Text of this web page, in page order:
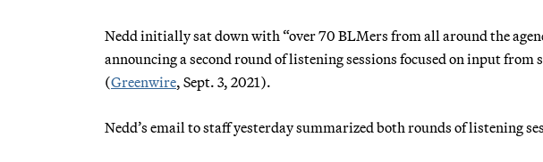
Nedd initially sat down with “over 70 BLMers from all around the
announcing a second round of listening sessions focused on input
(Greenwire, Sept. 3, 2021).
Nedd’s email to staff yesterday summarized both rounds of listening